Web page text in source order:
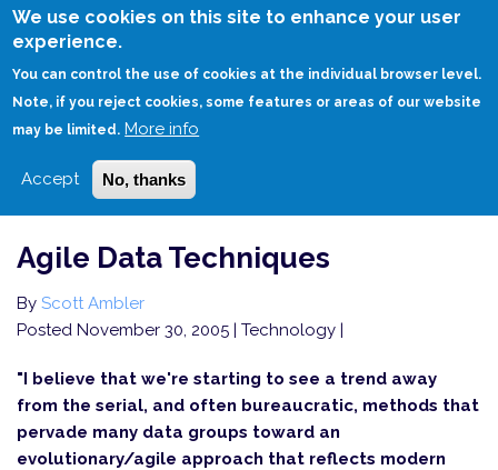
We use cookies on this site to enhance your user
experience.
You can control the use of cookies at the individual browser level.
Note, if you reject cookies, some features or areas of our website
may be limited. More info
Accept No, thanks
Skip
HOME AGILE DATA TECHNIQUES
Agile Data Techniques
By Scott Ambler
Posted November 30, 2005 | Technology |
"I believe that we're starting to see a trend away
from the serial, and often bureaucratic, methods that
pervade many data groups toward an
evolutionary/agile approach that reflects modern